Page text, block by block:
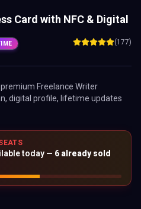
Card with NFC & Digital
(177)
Freelance Writer
digital profile, lifetime updates
today — 6 already sold